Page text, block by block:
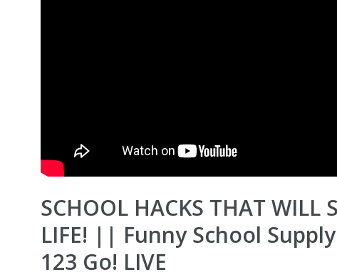
SCHOOL HACKS THAT WILL
LIFE! || Funny School
123 Go! LIVE